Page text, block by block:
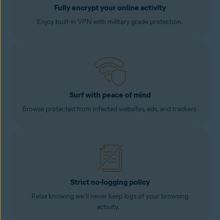
Fully encrypt your online activity
Enjoy built-in VPN with military grade protection.
Surf with peace of mind
Browse protected from infected websites, ads, and trackers.
Strict no-logging policy
Relax knowing we’ll never keep logs of your browsing
activity.